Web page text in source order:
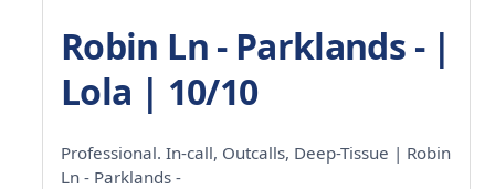
Robin Ln - Parklands - |
Lola | 10/10
Professional. In-call, Outcalls, Deep-Tissue | Robin
Ln - Parklands -